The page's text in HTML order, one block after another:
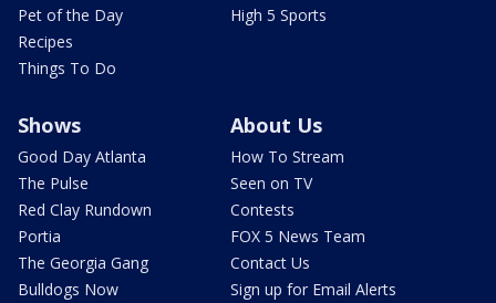
Pet of the Day
Recipes
Things To Do
High 5 Sports
Shows
Good Day Atlanta
The Pulse
Red Clay Rundown
Portia
The Georgia Gang
Bulldogs Now
About Us
How To Stream
Seen on TV
Contests
FOX 5 News Team
Contact Us
Sign up for Email Alerts